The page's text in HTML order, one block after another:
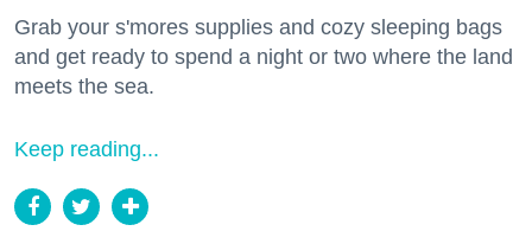
Grab your s'mores supplies and cozy sleeping bags
and get ready to spend a night or two where the land
meets the sea.
Keep reading...